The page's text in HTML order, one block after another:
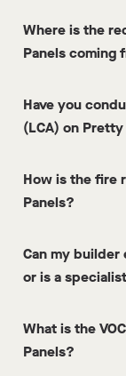
Where is the
Panels coming
Have you
(LCA) on
How is the fire
Panels?
Can my
or is a
What is the
Panels?